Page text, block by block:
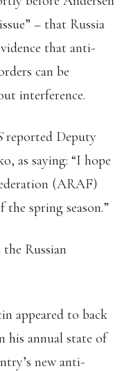
– that Russia
that anti-
can be
interference.
reported Deputy
as saying: “I hope
(ARAF)
spring season.”
Russian
appeared to back
his annual state of
new anti-